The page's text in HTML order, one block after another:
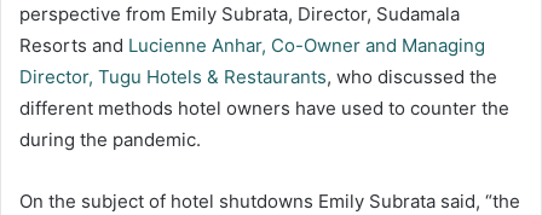
perspective from Emily Subrata, Director, Sudamala
Resorts and Lucienne Anhar, Co-Owner and Managing
Director, Tugu Hotels & Restaurants, who discussed the
different methods hotel owners have used to counter the
during the pandemic.
On the subject of hotel shutdowns Emily Subrata said, “the